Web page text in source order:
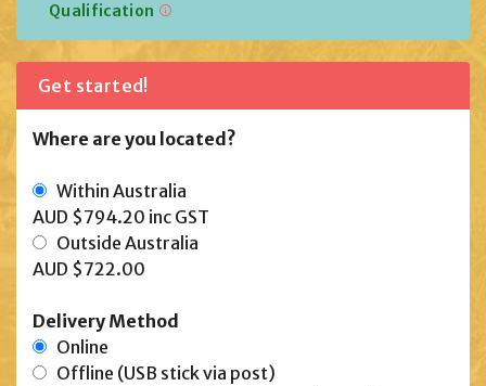
Qualification
Get started!
Where are you located?
Within Australia
AUD $794.20 inc GST
Outside Australia
AUD $722.00
Delivery Method
Online
Offline (USB stick via post)